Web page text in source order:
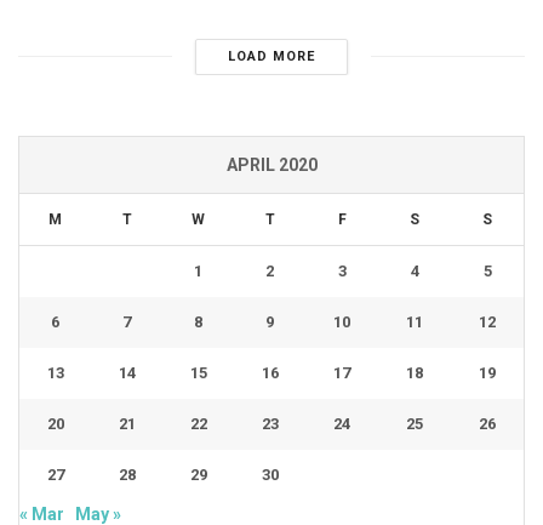
LOAD MORE
APRIL 2020
M T W T F S S
1 2 3 4 5
6 7 8 9 10 11 12
13 14 15 16 17 18 19
20 21 22 23 24 25 26
27 28 29 30
« Mar May »